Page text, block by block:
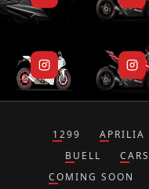
1299 APRILIA
BUELL
CARS
COMING SOON